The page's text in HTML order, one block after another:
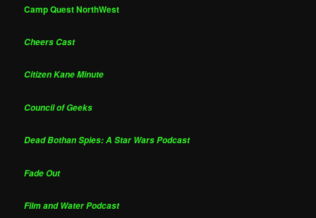
Camp Quest NorthWest
Cheers Cast
Citizen Kane Minute
Council of Geeks
Dead Bothan Spies: A Star Wars Podcast
Fade Out
Film and Water Podcast